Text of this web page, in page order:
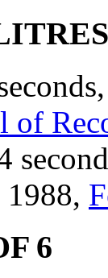
of
6